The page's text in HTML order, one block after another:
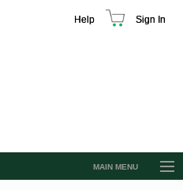
Help Sign In
MAIN MENU